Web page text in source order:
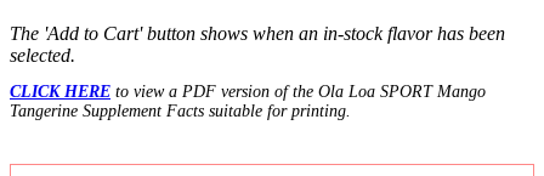
The 'Add to Cart' button shows when an in-stock flavor has been
selected.
CLICK HERE to view a PDF version of the Ola Loa SPORT Mango
Tangerine Supplement Facts suitable for printing.